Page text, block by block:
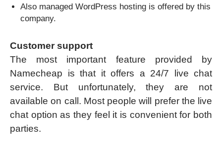
Also managed WordPress hosting is offered by this
company.
Customer support
The most important feature provided by
Namecheap is that it offers a 24/7 live chat
service. But unfortunately, they are not
available on call. Most people will prefer the live
chat option as they feel it is convenient for both
parties.